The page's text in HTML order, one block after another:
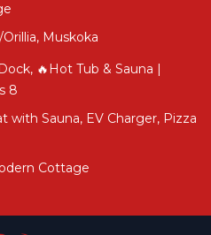
Muskoka
🔥Hot Tub & Sauna |
8
with Sauna, EV Charger, Pizza
Cottage